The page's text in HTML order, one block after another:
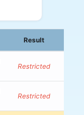
Result
Restricted
Restricted